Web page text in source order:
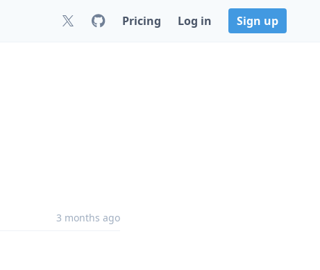
Pricing Log in Sign up
3 months ago